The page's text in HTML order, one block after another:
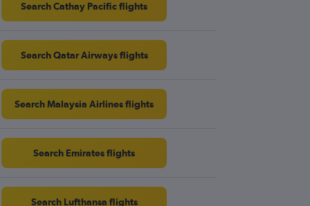
Search Cathay Pacific flights
Search Qatar Airways flights
Search Malaysia Airlines flights
Search Emirates flights
Search Lufthansa flights